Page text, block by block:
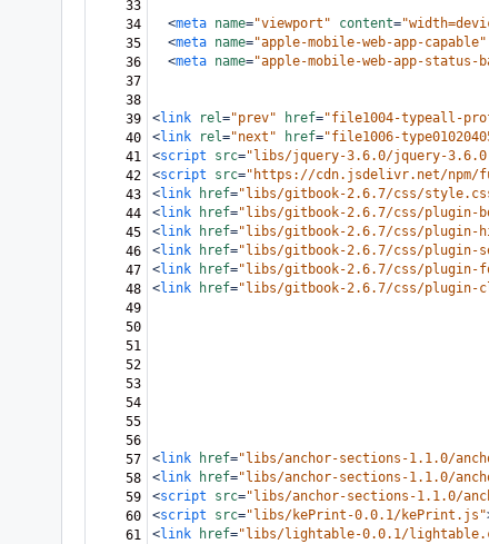
33
34
<meta name="viewport" content=
35
<meta name="apple-mobile-web-app-capable"
36
<meta name="apple-mobile-web-app-status-
37
38
39
<link rel="prev" href="file1004-typeall-
40
<link rel="next" href="file1006-
41
<script src="libs/jquery-3.6.0/jquery-
42
<script src="https://cdn.jsdelivr.net/npm/
43
<link href="libs/gitbook-2.6.7/css/
44
<link href="libs/gitbook-2.6.7/css/plugin-
45
<link href="libs/gitbook-2.6.7/css/plugin-
46
<link href="libs/gitbook-2.6.7/css/plugin-
47
<link href="libs/gitbook-2.6.7/css/plugin-
48
<link href="libs/gitbook-2.6.7/css/plugin-
49
50
51
52
53
54
55
56
57
<link href="libs/anchor-sections-1.1.0/
58
<link href="libs/anchor-sections-1.1.0/
59
<script src="libs/anchor-sections-1.1.0/
60
<script src="libs/kePrint-0.0.1/kePrint.js"
61
<link href="libs/lightable-0.0.1/